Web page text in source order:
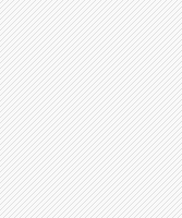
])
])